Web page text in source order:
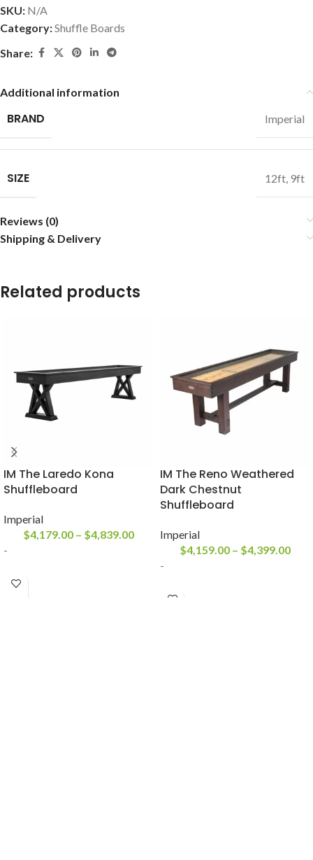
SKU: N/A
Category:Shuffle Boards
Share:
Additional information
BRAND Imperial
SIZE 12ft, 9ft
Reviews (0)
Shipping & Delivery
Related products
IM The Laredo Kona
Shuffleboard
Imperial
$4,179.00 – $4,839.00
-
IM The Reno Weathered
Dark Chestnut
Shuffleboard
Imperial
$4,159.00 – $4,399.00
-